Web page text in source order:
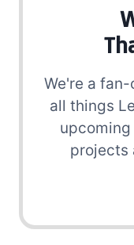
We're a
all things
projects